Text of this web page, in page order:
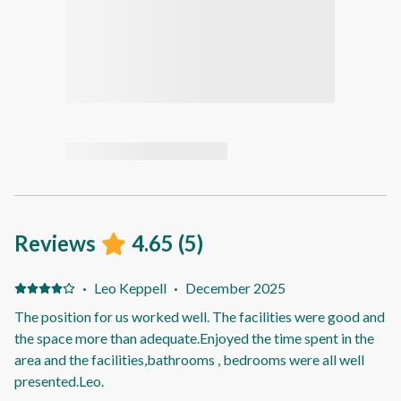
Reviews 4.65 (5)
· Leo Keppell · December 2025
The position for us worked well. The facilities were good and
the space more than adequate.Enjoyed the time spent in the
area and the facilities,bathrooms , bedrooms were all well
presented.Leo.